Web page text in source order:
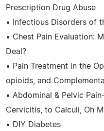
Prescription Drug Abuse
• Infectious Disorders of
• Chest Pain Evaluation:
Deal?
• Pain Treatment in the
opioids, and
• Abdominal & Pelvic
Cervicitis, to Calculi, Oh
• DIY Diabetes